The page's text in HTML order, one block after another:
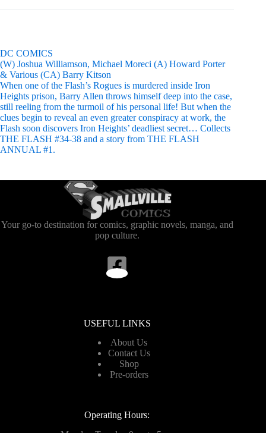
DC COMICS
(W) Joshua Williamson, Michael Moreci (A) Howard Porter
& Various (CA) Barry Kitson
When one of the Flash’s Rogues is murdered inside Iron
Heights prison, Barry Allen throws himself deep into the case,
still reeling from the turmoil of his personal life! But when the
clues begin to reveal an even greater conspiracy at work, the
Flash soon discovers Iron Heights’ deadliest secret… Collects
THE FLASH #34-38 and a story from THE FLASH
ANNUAL #1.
Your go-to destination for comics, graphic novels, manga, and
pop culture.
USEFUL LINKS
About Us
Contact Us
Shop
Pre-orders
Operating Hours: